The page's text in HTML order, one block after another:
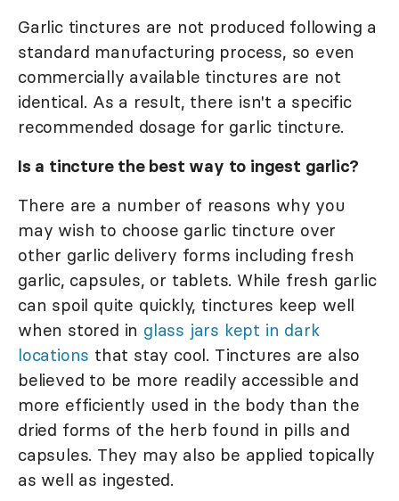
Garlic tinctures are not produced following a
standard manufacturing process, so even
commercially available tinctures are not
identical. As a result, there isn't a specific
recommended dosage for garlic tincture.
Is a tincture the best way to ingest garlic?
There are a number of reasons why you
may wish to choose garlic tincture over
other garlic delivery forms including fresh
garlic, capsules, or tablets. While fresh garlic
can spoil quite quickly, tinctures keep well
when stored in glass jars kept in dark
locations that stay cool. Tinctures are also
believed to be more readily accessible and
more efficiently used in the body than the
dried forms of the herb found in pills and
capsules. They may also be applied topically
as well as ingested.